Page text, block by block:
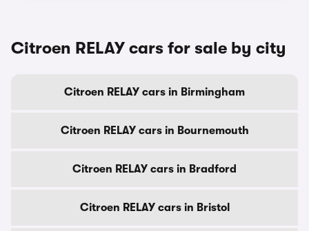
Citroen RELAY cars for sale by city
Citroen RELAY cars in Birmingham
Citroen RELAY cars in Bournemouth
Citroen RELAY cars in Bradford
Citroen RELAY cars in Bristol